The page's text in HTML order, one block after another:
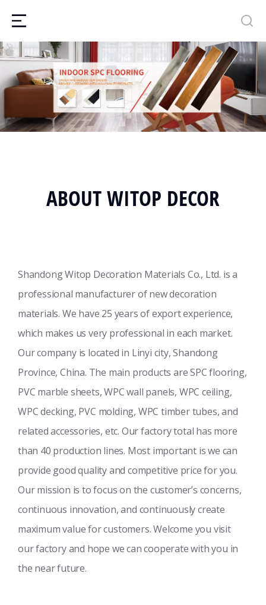
ABOUT WITOP DECOR
Shandong Witop Decoration Materials Co., Ltd. is a
professional manufacturer of new decoration
materials. We have 25 years of export experience,
which makes us very professional in each market.
Our company is located in Linyi city, Shandong
Province, China. The main products are SPC flooring,
PVC marble sheets, WPC wall panels, WPC ceiling,
WPC decking, PVC molding, WPC timber tubes, and
related accessories, etc. Our factory total has more
than 40 production lines. Most important is we can
provide good quality and competitive price for you.
Our mission is to focus on the customer’s concerns,
continuous innovation, and continuously create
maximum value for customers. Welcome you visit
our factory and hope we can cooperate with you in
the near future.